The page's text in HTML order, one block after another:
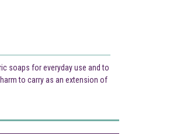
soaps for everyday use and to
to carry as an extension of